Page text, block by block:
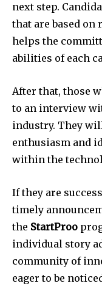
next step.
that are based
helps the
abilities of each
After that, those
to an interview
industry. They
enthusiasm and
within the
If they are
timely
the StartProo
individual story
community of
eager to be